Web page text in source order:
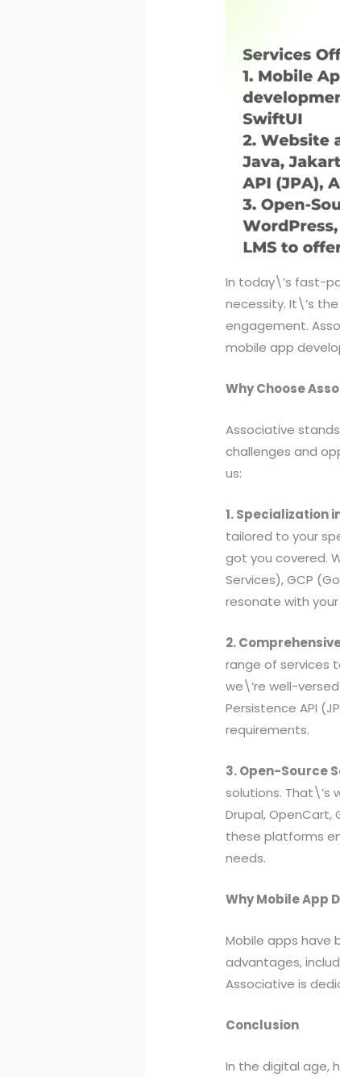
In today\’s fast-
necessity. It\’s
engagement.
mobile app
Why Choose
Associative
challenges and
us:
1. Specialization
tailored to your
got you covered.
Services), GCP
resonate with
2.
range of services
we\’re well-versed
Persistence API
requirements.
3. Open-Source
solutions. That\’s
Drupal, OpenCart,
these platforms
needs.
Why Mobile App
Mobile apps have
advantages,
Associative is
Conclusion
In the digital age,